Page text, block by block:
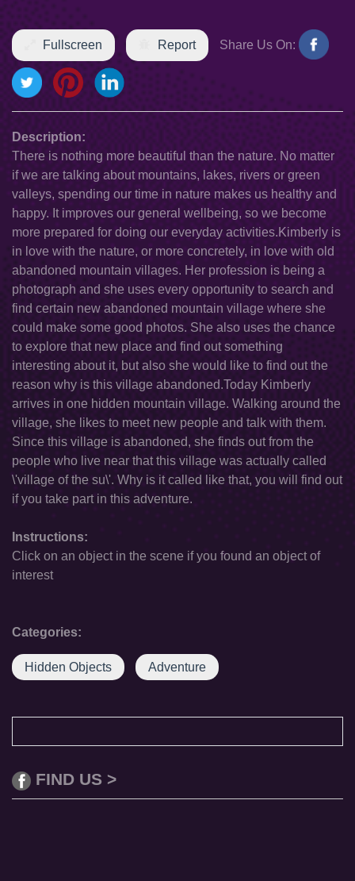
Fullscreen Report Share Us On:
Description:
There is nothing more beautiful than the nature. No matter
if we are talking about mountains, lakes, rivers or green
valleys, spending our time in nature makes us healthy and
happy. It improves our general wellbeing, so we become
more prepared for doing our everyday activities.Kimberly is
in love with the nature, or more concretely, in love with old
abandoned mountain villages. Her profession is being a
photograph and she uses every opportunity to search and
find certain new abandoned mountain village where she
could make some good photos. She also uses the chance
to explore that new place and find out something
interesting about it, but also she would like to find out the
reason why is this village abandoned.Today Kimberly
arrives in one hidden mountain village. Walking around the
village, she likes to meet new people and talk with them.
Since this village is abandoned, she finds out from the
people who live near that this village was actually called
\'village of the su\'. Why is it called like that, you will find out
if you take part in this adventure.
Instructions:
Click on an object in the scene if you found an object of
interest
Categories:
Hidden Objects Adventure
FIND US >